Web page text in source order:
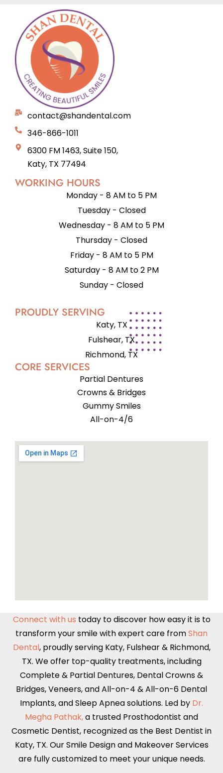
contact@shandental.com
346-866-1011
6300 FM 1463, Suite 150,
Katy, TX 77494
WORKING HOURS
Monday - 8 AM to 5 PM
Tuesday - Closed
Wednesday - 8 AM to 5 PM
Thursday - Closed
Friday - 8 AM to 5 PM
Saturday - 8 AM to 2 PM
Sunday - Closed
PROUDLY SERVING
Katy, TX
Fulshear, TX
Richmond, TX
CORE SERVICES
Partial Dentures
Crowns & Bridges
Gummy Smiles
All-on-4/6
Connect with us today to discover how easy it is to
transform your smile with expert care fromShan
Dental, proudly serving Katy, Fulshear& Richmond,
TX. We offer top-quality treatments, including
Complete & Partial Dentures, Dental Crowns &
Bridges,Veneers, andAll-on-4 & All-on-6 Dental
Implants,and Sleep Apnea solutions. Led by Dr.
Megha Pathak,a trusted Prosthodontist and
Cosmetic Dentist, recognized as the Best Dentist in
Katy, TX. Our Smile Design and Makeover Services
are fully customized to meet your unique needs.